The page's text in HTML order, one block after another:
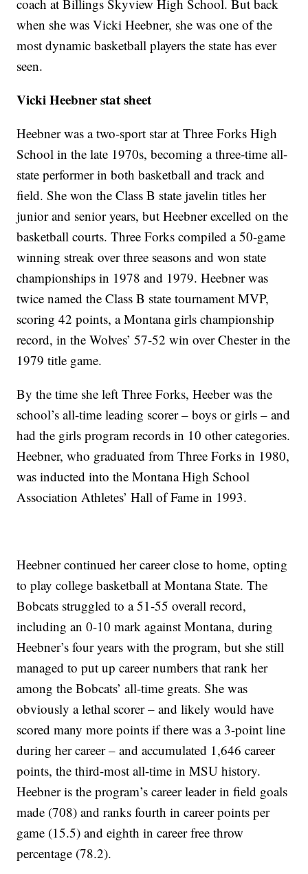
coach at Billings Skyview High School. But back
when she was Vicki Heebner, she was one of the
most dynamic basketball players the state has ever
seen.
Vicki Heebner stat sheet
Heebner was a two-sport star at Three Forks High
School in the late 1970s, becoming a three-time all-
state performer in both basketball and track and
field. She won the Class B state javelin titles her
junior and senior years, but Heebner excelled on the
basketball courts. Three Forks compiled a 50-game
winning streak over three seasons and won state
championships in 1978 and 1979. Heebner was
twice named the Class B state tournament MVP,
scoring 42 points, a Montana girls championship
record, in the Wolves’ 57-52 win over Chester in the
1979 title game.
By the time she left Three Forks, Heeber was the
school’s all-time leading scorer – boys or girls – and
had the girls program records in 10 other categories.
Heebner, who graduated from Three Forks in 1980,
was inducted into the Montana High School
Association Athletes’ Hall of Fame in 1993.
Heebner continued her career close to home, opting
to play college basketball at Montana State. The
Bobcats struggled to a 51-55 overall record,
including an 0-10 mark against Montana, during
Heebner’s four years with the program, but she still
managed to put up career numbers that rank her
among the Bobcats’ all-time greats. She was
obviously a lethal scorer – and likely would have
scored many more points if there was a 3-point line
during her career – and accumulated 1,646 career
points, the third-most all-time in MSU history.
Heebner is the program’s career leader in field goals
made (708) and ranks fourth in career points per
game (15.5) and eighth in career free throw
percentage (78.2).